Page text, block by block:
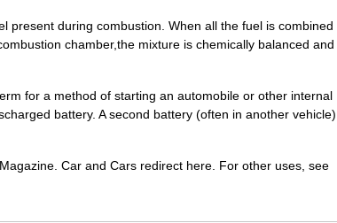
present during combustion. When all the fuel is combined
chamber,the mixture is chemically balanced and
for a method of starting an automobile or other internal
battery. A second battery (often in another vehicle)
Car and Cars redirect here. For other uses, see